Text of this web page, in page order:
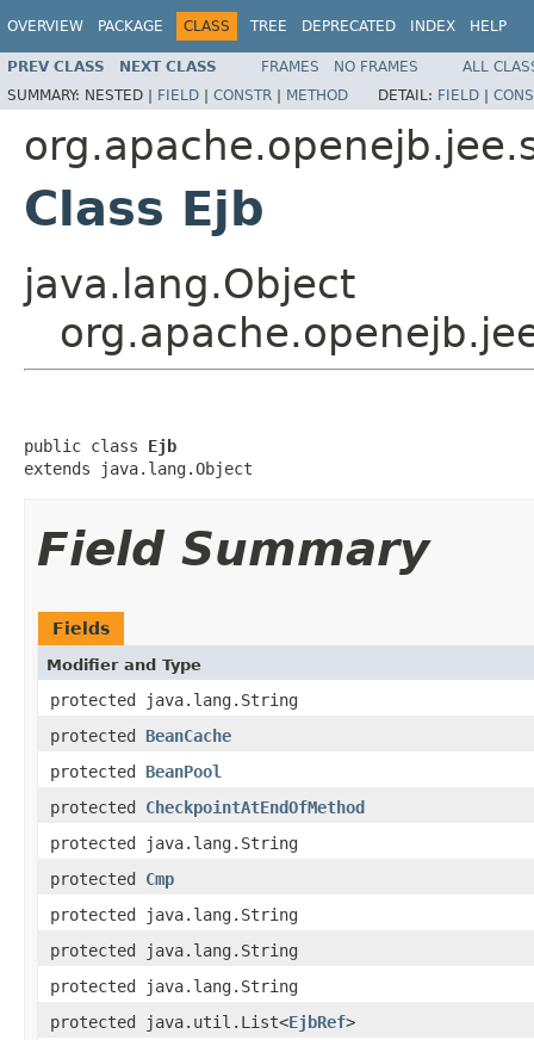
OVERVIEW PACKAGE CLASS TREE DEPRECATED INDEX HELP
PREV CLASS NEXT CLASS FRAMES NO FRAMES
ALL
SUMMARY: NESTED | FIELD | CONSTR | METHOD DETAIL: FIELD |
Class Ejb
java.lang.Object
public class Ejb
extends java.lang.Object
Field Summary
Fields
Modifier and Type
protected java.lang.String
protected BeanCache
protected BeanPool
protected CheckpointAtEndOfMethod
protected java.lang.String
protected Cmp
protected java.lang.String
protected java.lang.String
protected java.lang.String
protected java.util.List<EjbRef>